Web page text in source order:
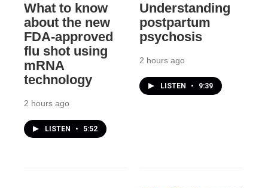
What to know
about the new
FDA-approved
flu shot using
mRNA
technology
2 hours ago
LISTEN • 5:52
Understanding
postpartum
psychosis
2 hours ago
LISTEN • 9:39